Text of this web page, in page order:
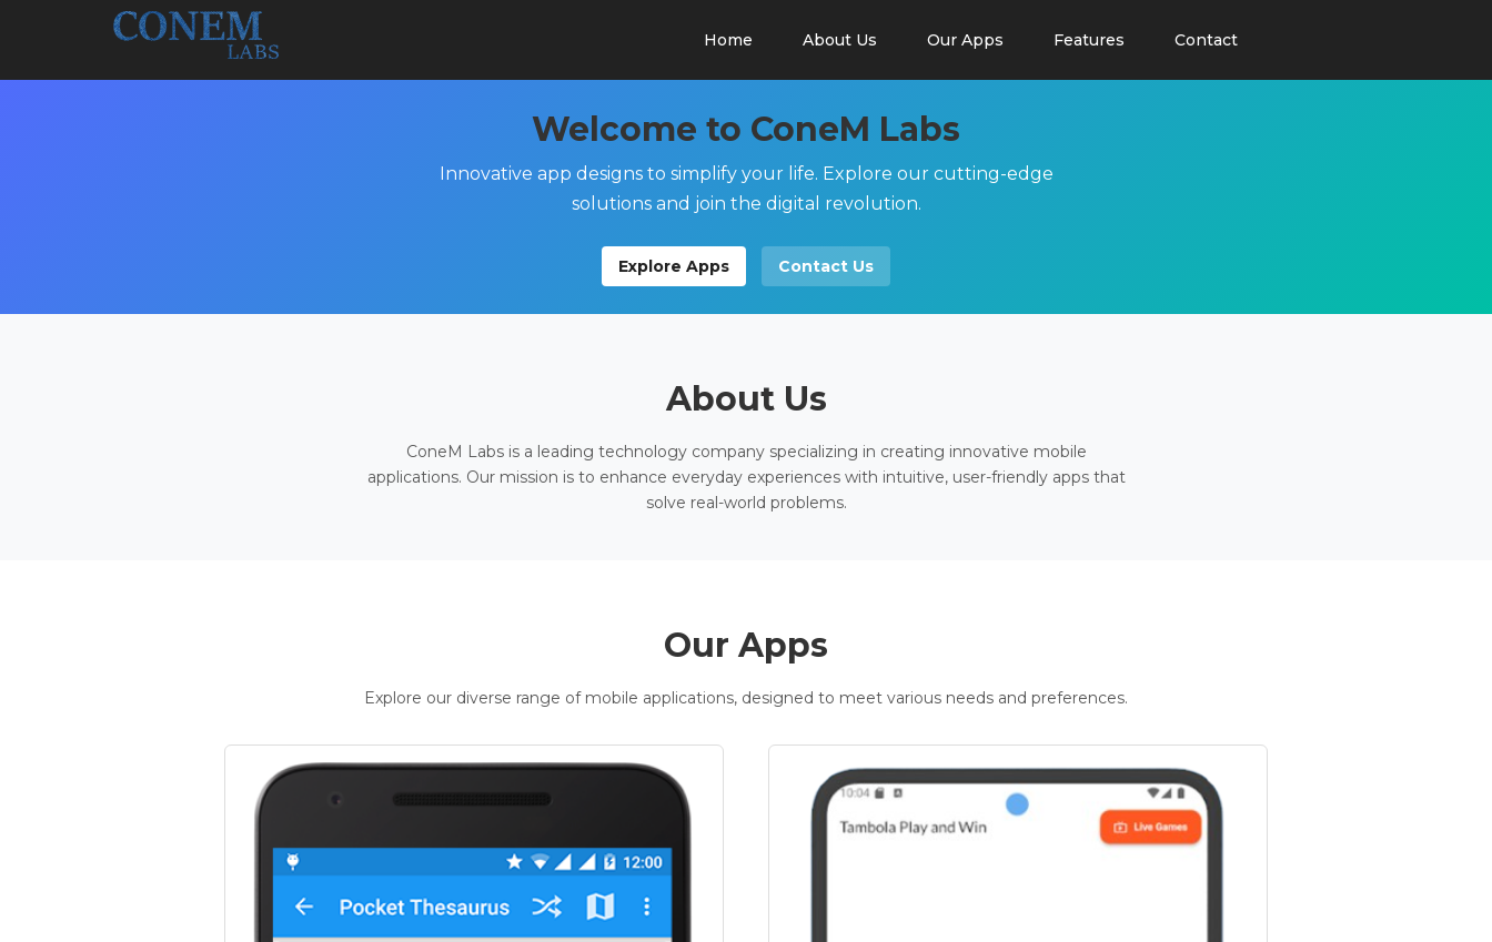
Home About Us Our Apps Features Contact
Welcome to ConeM Labs
Innovative app designs to simplify your life. Explore our cutting-edge
solutions and join the digital revolution.
Explore Apps Contact Us
About Us
ConeM Labs is a leading technology company specializing in creating innovative mobile
applications. Our mission is to enhance everyday experiences with intuitive, user-friendly apps that
solve real-world problems.
Our Apps
Explore our diverse range of mobile applications, designed to meet various needs and preferences.